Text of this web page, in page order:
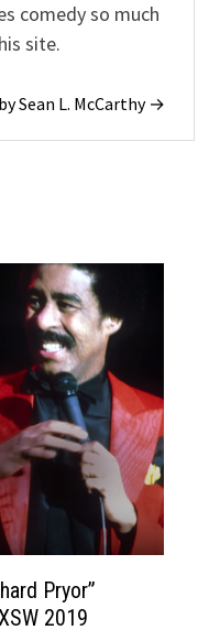
comedy so much
site.
Sean L. McCarthy →
Pryor”
2019